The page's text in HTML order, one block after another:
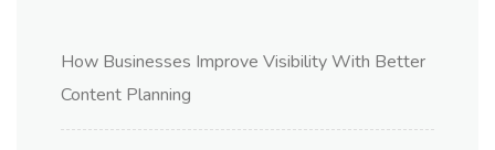
How Businesses Improve Visibility With Better
Content Planning